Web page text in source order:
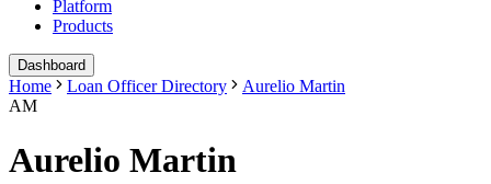
Platform
Products
Dashboard
Home Loan Officer Directory
Aurelio Martin
AM
Aurelio Martin